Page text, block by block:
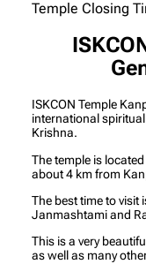
Temple Closing
ISKCON Temple
international
Krishna.
The temple is
about 4 km from
The best time to visit
Janmashtami and
This is a very
as well as many